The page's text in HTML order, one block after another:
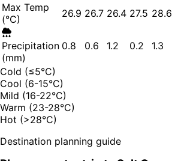
Max Temp
(°C)
26.9 26.7 26.4 27.5 28.6
Precipitation
(mm)
0.8 0.6 1.2 0.2 1.3
Cold (≤5°C)
Cool (6-15°C)
Mild (16-22°C)
Warm (23-28°C)
Hot (>28°C)
Destination planning guide